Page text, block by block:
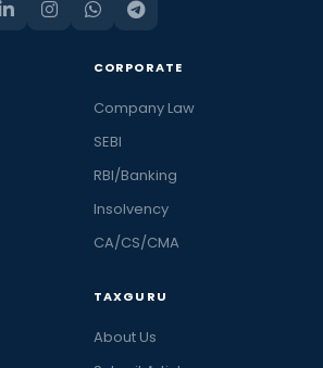
CORPORATE
Company Law
SEBI
RBI/Banking
Insolvency
CA/CS/CMA
TAXGURU
About Us